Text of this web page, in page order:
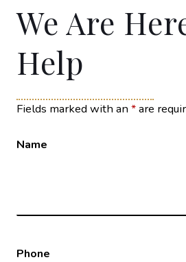
We Are
Help
Fields marked with an *are
Name
Phone